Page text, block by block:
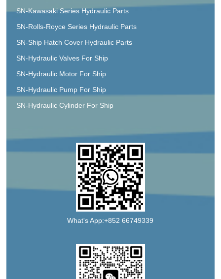
SN-Kawasaki Series Hydraulic Parts
SN-Rolls-Royce Series Hydraulic Parts
SN-Ship Hatch Cover Hydraulic Parts
SN-Hydraulic Valves For Ship
SN-Hydraulic Motor For Ship
SN-Hydraulic Pump For Ship
SN-Hydraulic Cylinder For Ship
What's App:+852 66749339